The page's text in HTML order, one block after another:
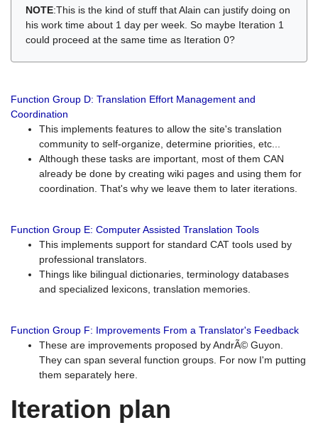
NOTE:This is the kind of stuff that Alain can justify doing on
his work time about 1 day per week. So maybe Iteration 1
could proceed at the same time as Iteration 0?
Function Group D: Translation Effort Management and
Coordination
This implements features to allow the site's translation
community to self-organize, determine priorities, etc...
Although these tasks are important, most of them CAN
already be done by creating wiki pages and using them for
coordination. That's why we leave them to later iterations.
Function Group E: Computer Assisted Translation Tools
This implements support for standard CAT tools used by
professional translators.
Things like bilingual dictionaries, terminology databases
and specialized lexicons, translation memories.
Function Group F: Improvements From a Translator's Feedback
These are improvements proposed by AndrÃ© Guyon.
They can span several function groups. For now I'm putting
them separately here.
Iteration plan